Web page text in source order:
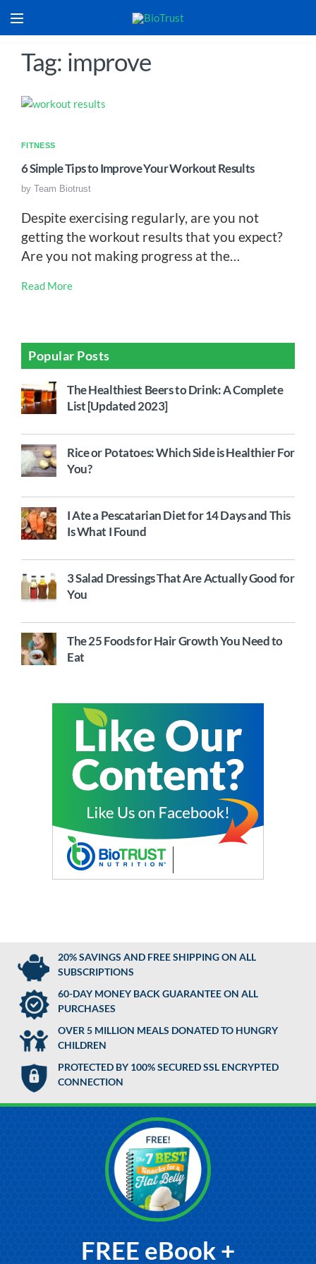
Tag: improve
FITNESS
6 Simple Tips to Improve Your Workout Results
by Team Biotrust
Despite exercising regularly, are you not
getting the workout results that you expect?
Are you not making progress at the…
Read More
Popular Posts
The Healthiest Beers to Drink: A Complete
List [Updated 2023]
Rice or Potatoes: Which Side is Healthier For
You?
I Ate a Pescatarian Diet for 14 Days and This
Is What I Found
3 Salad Dressings That Are Actually Good for
You
The 25 Foods for Hair Growth You Need to
Eat
20% SAVINGS AND FREE SHIPPING ON ALL
SUBSCRIPTIONS
60-DAY MONEY BACK GUARANTEE ON ALL
PURCHASES
OVER 5 MILLION MEALS DONATED TO HUNGRY
CHILDREN
PROTECTED BY 100% SECURED SSL ENCRYPTED
CONNECTION
FREE eBook +